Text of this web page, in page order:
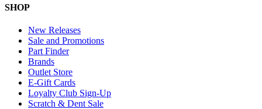
SHOP
New Releases
Sale and Promotions
Part Finder
Brands
Outlet Store
E-Gift Cards
Loyalty Club Sign-Up
Scratch & Dent Sale